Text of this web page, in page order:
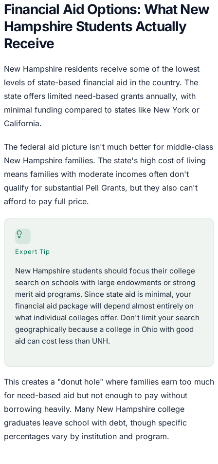
Financial Aid Options: What New
Hampshire Students Actually
Receive
New Hampshire residents receive some of the lowest
levels of state-based financial aid in the country. The
state offers limited need-based grants annually, with
minimal funding compared to states like New York or
California.
The federal aid picture isn't much better for middle-class
New Hampshire families. The state's high cost of living
means families with moderate incomes often don't
qualify for substantial Pell Grants, but they also can't
afford to pay full price.
Expert Tip
New Hampshire students should focus their college
search on schools with large endowments or strong
merit aid programs. Since state aid is minimal, your
financial aid package will depend almost entirely on
what individual colleges offer. Don't limit your search
geographically because a college in Ohio with good
aid can cost less than UNH.
This creates a "donut hole" where families earn too much
for need-based aid but not enough to pay without
borrowing heavily. Many New Hampshire college
graduates leave school with debt, though specific
percentages vary by institution and program.